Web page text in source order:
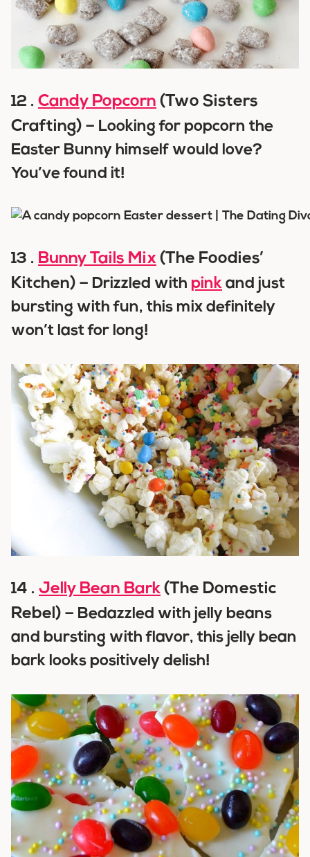
12 . Candy Popcorn (Two Sisters
Crafting) – Looking for popcorn the
Easter Bunny himself would love?
You’ve found it!
13 . Bunny Tails Mix (The Foodies’
Kitchen) – Drizzled with pink and just
bursting with fun, this mix definitely
won’t last for long!
14 . Jelly Bean Bark (The Domestic
Rebel) – Bedazzled with jelly beans
and bursting with flavor, this jelly bean
bark looks positively delish!